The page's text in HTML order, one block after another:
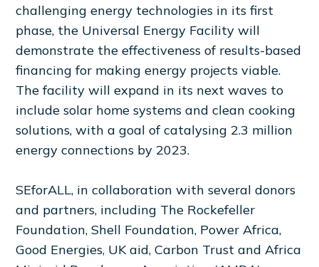
challenging energy technologies in its first
phase, the Universal Energy Facility will
demonstrate the effectiveness of results-based
financing for making energy projects viable.
The facility will expand in its next waves to
include solar home systems and clean cooking
solutions, with a goal of catalysing 2.3 million
energy connections by 2023.
SEforALL, in collaboration with several donors
and partners, including The Rockefeller
Foundation, Shell Foundation, Power Africa,
Good Energies, UK aid, Carbon Trust and Africa